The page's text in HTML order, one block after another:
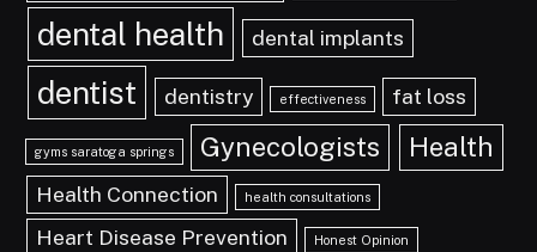
dental health dental implants
dentist dentistry effectiveness fat loss
gyms saratoga springs Gynecologists Health
Health Connection health consultations
Heart Disease Prevention Honest Opinion